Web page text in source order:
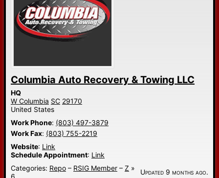
Columbia Auto Recovery & Towing LLC
HQ
W Columbia SC 29170
United States
Work Phone: (803) 497-3879
Work Fax: (803) 755-2219
Website: Link
Schedule Appointment: Link
Categories: Repo – RSIG Member – Z »
Updated 9 months ago.